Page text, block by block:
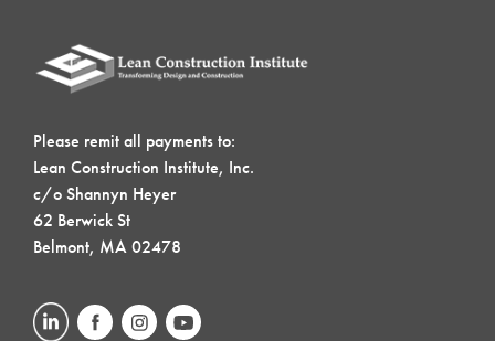
Please remit all payments to:
Lean Construction Institute, Inc.
c/o Shannyn Heyer
62 Berwick St
Belmont, MA 02478